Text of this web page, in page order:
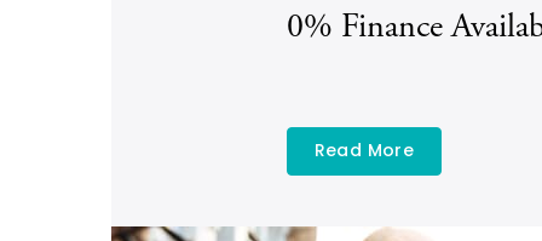
0% Finance
Read More